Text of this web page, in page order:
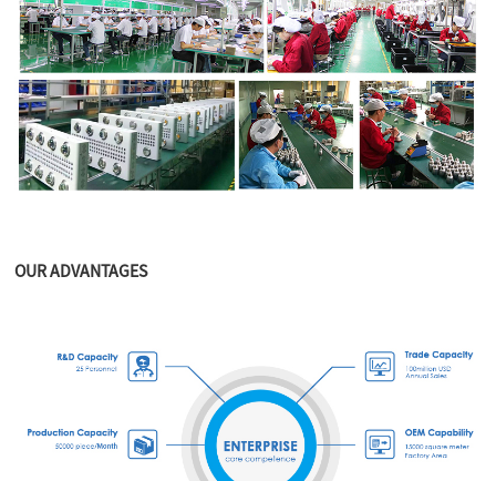
OUR ADVANTAGES